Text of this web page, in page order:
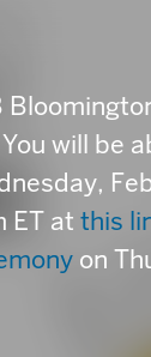
will be
ET at this
on